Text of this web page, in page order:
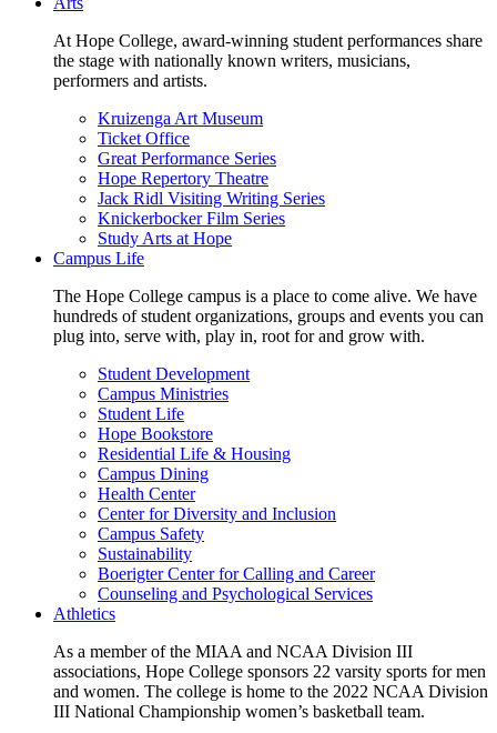
At Hope College, award-winning student performances share
the stage with nationally known writers, musicians,
performers and artists.
Kruizenga Art Museum
Ticket Office
Great Performance Series
Hope Repertory Theatre
Jack Ridl Visiting Writing Series
Knickerbocker Film Series
Study Arts at Hope
Campus Life
The Hope College campus is a place to come alive. We have
hundreds of student organizations, groups and events you can
plug into, serve with, play in, root for and grow with.
Student Development
Campus Ministries
Student Life
Hope Bookstore
Residential Life & Housing
Campus Dining
Health Center
Center for Diversity and Inclusion
Campus Safety
Sustainability
Boerigter Center for Calling and Career
Counseling and Psychological Services
Athletics
As a member of the MIAA and NCAA Division III
associations, Hope College sponsors 22 varsity sports for men
and women. The college is home to the 2022 NCAA Division
III National Championship women’s basketball team.